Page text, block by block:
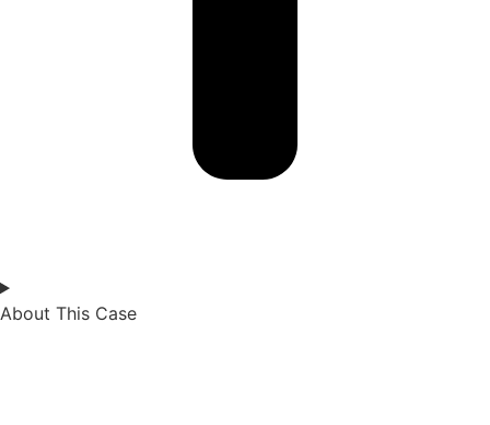
About This Case